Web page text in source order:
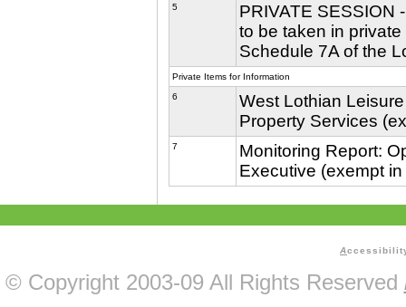
5
PRIVATE SESSION
to be taken in
Schedule 7A of the
Private Items for Information
6
West Lothian
Property Services
7
Monitoring Report:
Executive (exempt
A
© Copyright 2003-09 All Rights Reserved